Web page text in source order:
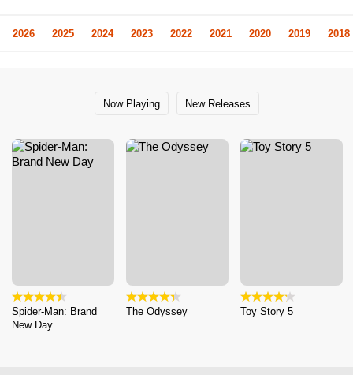
2026 2025 2024 2023 2022 2021 2020 2019 2018
Now Playing New Releases
Spider-Man: Brand
New Day
The Odyssey Toy Story 5